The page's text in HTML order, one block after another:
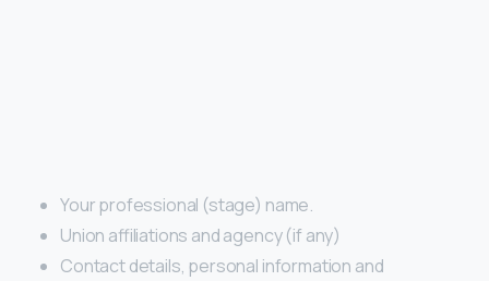
Your professional (stage) name.
Union affiliations and agency (if any)
Contact details, personal information and